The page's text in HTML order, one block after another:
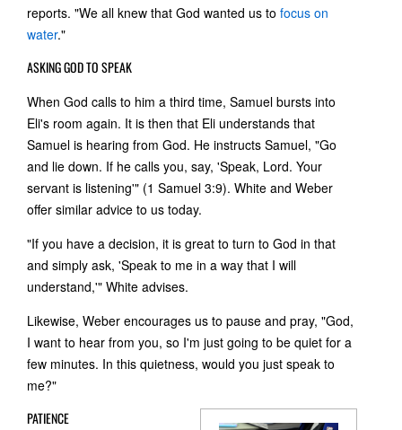
reports. "We all knew that God wanted us to focus on
water."
ASKING GOD TO SPEAK
When God calls to him a third time, Samuel bursts into
Eli's room again. It is then that Eli understands that
Samuel is hearing from God. He instructs Samuel, "Go
and lie down. If he calls you, say, 'Speak, Lord. Your
servant is listening'" (1 Samuel 3:9). White and Weber
offer similar advice to us today.
"If you have a decision, it is great to turn to God in that
and simply ask, 'Speak to me in a way that I will
understand,'" White advises.
Likewise, Weber encourages us to pause and pray, "God,
I want to hear from you, so I'm just going to be quiet for a
few minutes. In this quietness, would you just speak to
me?"
PATIENCE